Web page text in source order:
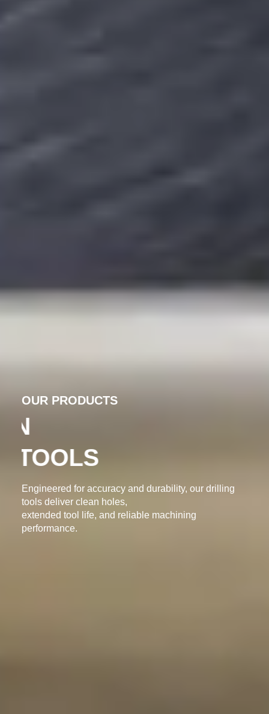
OUR PRODUCTS
PRECISION
DRILLING TOOLS
Engineered for accuracy and durability, our drilling
tools deliver clean holes,
extended tool life, and reliable machining
performance.